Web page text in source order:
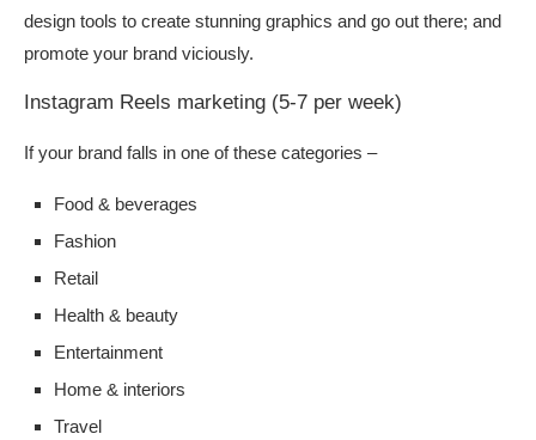
design tools to create stunning graphics and go out there; and
promote your brand viciously.
Instagram Reels marketing (5-7 per week)
If your brand falls in one of these categories –
Food & beverages
Fashion
Retail
Health & beauty
Entertainment
Home & interiors
Travel